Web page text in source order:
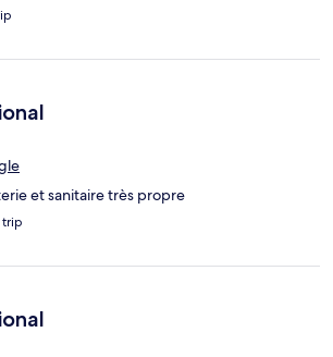
et sanitaire très propre
trip